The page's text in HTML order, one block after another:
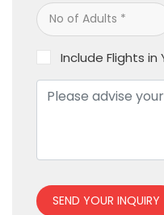
Include Flights in
SEND YOUR INQUIRY